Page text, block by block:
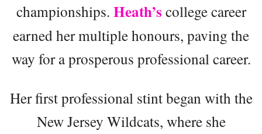
championships. Heath’s college career
earned her multiple honours, paving the
way for a prosperous professional career.
Her first professional stint began with the
New Jersey Wildcats, where she